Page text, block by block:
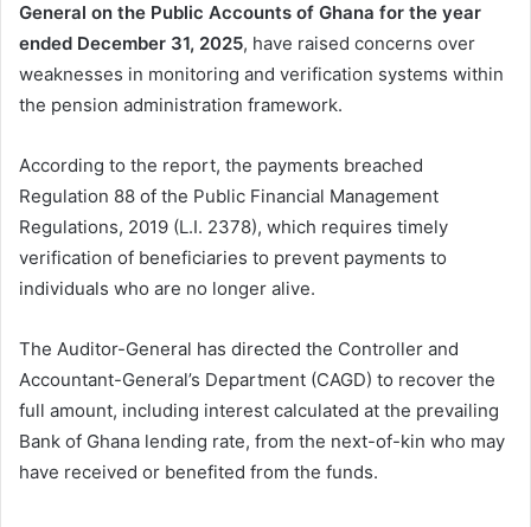
General on the Public Accounts of Ghana for the year
ended December 31, 2025, have raised concerns over
weaknesses in monitoring and verification systems within
the pension administration framework.
According to the report, the payments breached
Regulation 88 of the Public Financial Management
Regulations, 2019 (L.I. 2378), which requires timely
verification of beneficiaries to prevent payments to
individuals who are no longer alive.
The Auditor-General has directed the Controller and
Accountant-General’s Department (CAGD) to recover the
full amount, including interest calculated at the prevailing
Bank of Ghana lending rate, from the next-of-kin who may
have received or benefited from the funds.